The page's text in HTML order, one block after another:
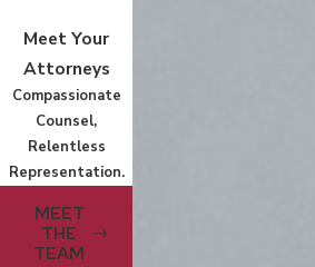
Meet Your
Attorneys
Compassionate
Counsel,
Relentless
Representation.
MEET
THE
TEAM